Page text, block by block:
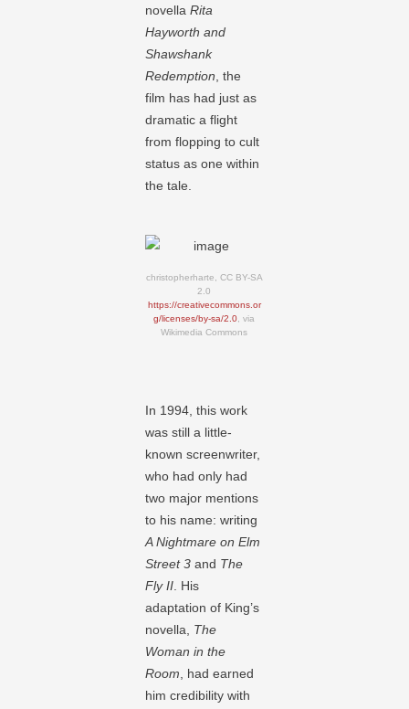
novellaRita
Hayworth and
Shawshank
Redemption , the
film has had just as
dramatic a flight
from flopping to cult
status as one within
the tale.
christopherharte, CC BY-SA
2.0
https://creativecommons.or
g/licenses/by-sa/2.0 , via
Wikimedia Commons
In 1994, this work
was still a little-
known screenwriter,
who had only had
two major mentions
to his name: writing
A Nightmare on Elm
Street 3 and The
Fly II . His
adaptation of King’s
novella, The
Woman in the
Room , had earned
him credibility with